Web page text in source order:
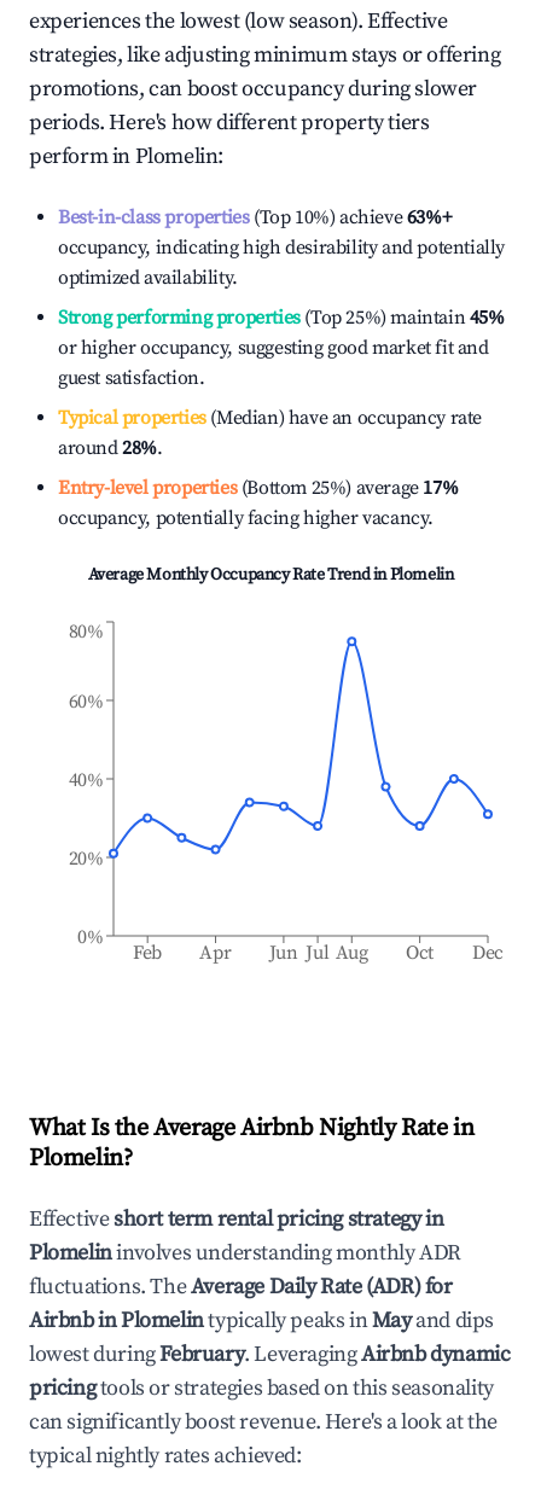
experiences the lowest (low season). Effective
strategies, like adjusting minimum stays or offering
promotions, can boost occupancy during slower
periods. Here's how different property tiers
perform inPlomelin:
Best-in-class properties(Top 10%) achieve63%+
occupancy, indicating high desirability and potentially
optimized availability.
Strong performing properties(Top 25%) maintain45%
or higher occupancy, suggesting good market fit and
guest satisfaction.
Typical properties(Median) have an occupancy rate
around28%.
Entry-level properties(Bottom 25%) average 17%
occupancy, potentially facing higher vacancy.
Average Monthly Occupancy Rate Trend inPlomelin
Feb Apr Jun Jul Aug Oct Dec
0%
20%
40%
60%
80%
What Is the Average Airbnb Nightly Rate in
Plomelin?
Effectiveshort term rental pricing strategy in
Plomelininvolves understanding monthly ADR
fluctuations. TheAverage Daily Rate (ADR) for
Airbnb inPlomelintypically peaks inMayand dips
lowest duringFebruary. LeveragingAirbnb dynamic
pricingtools or strategies based on this seasonality
can significantly boost revenue. Here's a look at the
typical nightly rates achieved: